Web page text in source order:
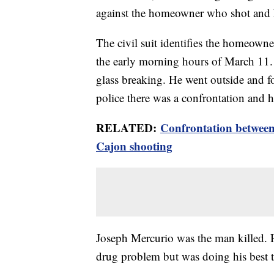
against the homeowner who shot
The civil suit identifies the
the early morning hours of March
glass breaking. He went outside
police there was a confrontation and
RELATED: Confrontation
Cajon shooting
Joseph Mercurio was the man
drug problem but was doing his best